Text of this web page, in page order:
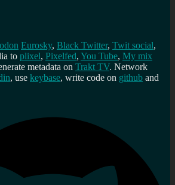
Eurosky, Black Twitter, Twit social,
to plixel, Pixelfed, You Tube, My mix
metadata on Trakt TV. Network
, use keybase, write code on github and